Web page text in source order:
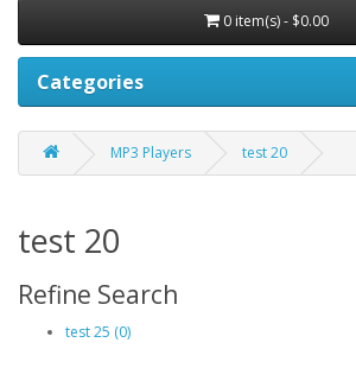
0 item(s) - $0.00
Categories
MP3 Players test 20
test 20
Refine Search
test 25 (0)